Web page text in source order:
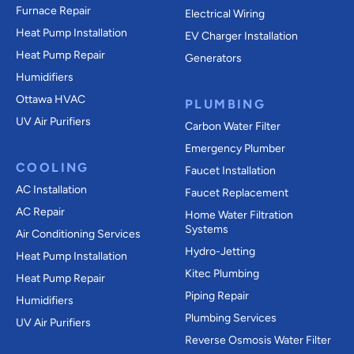
Furnace Repair
Heat Pump Installation
Heat Pump Repair
Humidifiers
Ottawa HVAC
UV Air Purifiers
COOLING
AC Installation
AC Repair
Air Conditioning Services
Heat Pump Installation
Heat Pump Repair
Humidifiers
UV Air Purifiers
Electrical Wiring
EV Charger Installation
Generators
PLUMBING
Carbon Water Filter
Emergency Plumber
Faucet Installation
Faucet Replacement
Home Water Filtration
Systems
Hydro-Jetting
Kitec Plumbing
Piping Repair
Plumbing Services
Reverse Osmosis Water Filter